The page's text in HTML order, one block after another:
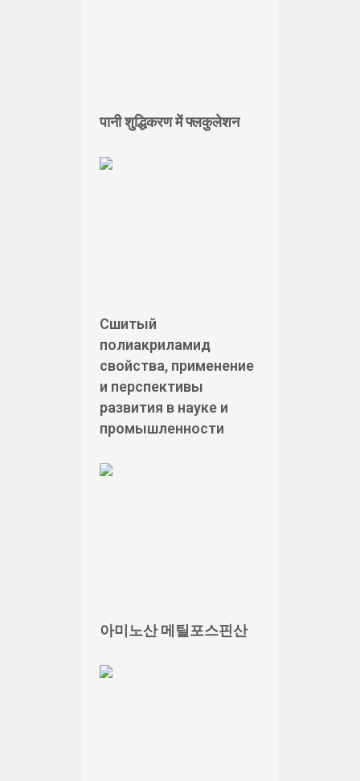
पानी शुद्धिकरण में फ्लकुलेशन
Сшитый
полиакриламид
свойства, применение
и перспективы
развития в науке и
промышленности
아미노산 메틸포스핀산